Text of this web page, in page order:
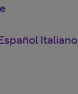
Italiano